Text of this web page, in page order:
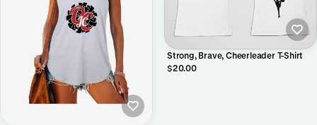
Strong, Brave, Cheerleader T-Shirt
$20.00